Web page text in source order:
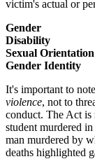
victim's actual or
Gender
Disability
Sexual Orientation
Gender Identity
It's important to
violence, not to
conduct. The Act is
student murdered
man murdered by
deaths highlighted